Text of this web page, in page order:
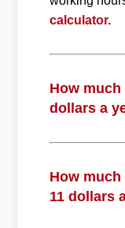
calculator.
How much
dollars a
How
11 dollars